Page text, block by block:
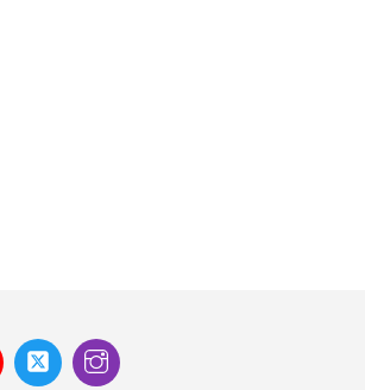
Youtube Twitter